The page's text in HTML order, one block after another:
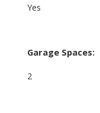
Yes
Garage Spaces:
2